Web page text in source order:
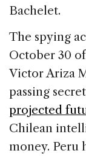
Bachelet.
The spying
October 30
Victor Ariza
passing
projected
Chilean
money. Peru